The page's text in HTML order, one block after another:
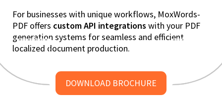
For businesses with unique workflows, MoxWords-
PDF offers custom API integrations with your PDF
generation systems for seamless and efficient
localized document production.
DOWNLOAD BROCHURE